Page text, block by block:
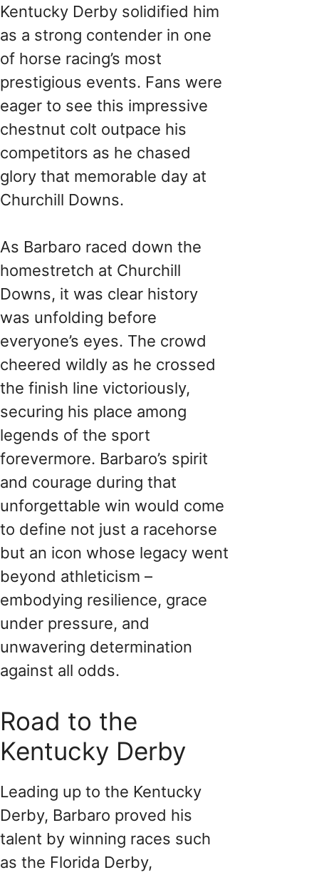
Kentucky Derby solidified him
as a strong contender in one
of horse racing’s most
prestigious events. Fans were
eager to see this impressive
chestnut colt outpace his
competitors as he chased
glory that memorable day at
Churchill Downs.
As Barbaro raced down the
homestretch at Churchill
Downs, it was clear history
was unfolding before
everyone’s eyes. The crowd
cheered wildly as he crossed
the finish line victoriously,
securing his place among
legends of the sport
forevermore. Barbaro’s spirit
and courage during that
unforgettable win would come
to define not just a racehorse
but an icon whose legacy went
beyond athleticism –
embodying resilience, grace
under pressure, and
unwavering determination
against all odds.
Road to the
Kentucky Derby
Leading up to the Kentucky
Derby, Barbaro proved his
talent by winning races such
as the Florida Derby,